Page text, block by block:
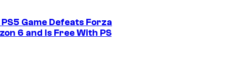
PS5 Game Defeats Forza
6 and Is Free With PS